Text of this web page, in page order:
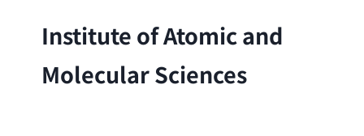
Institute of Atomic and
Molecular Sciences